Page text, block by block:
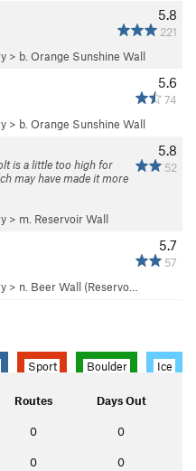
5.8
221
> b. Orange Sunshine Wall
5.6
74
> b. Orange Sunshine Wall
5.8
52
is a little too high for
may have made it more
> m. Reservoir Wall
5.7
57
> n. Beer Wall (Reservo…
Sport Boulder Ice
Routes Days Out
0 0
0 0